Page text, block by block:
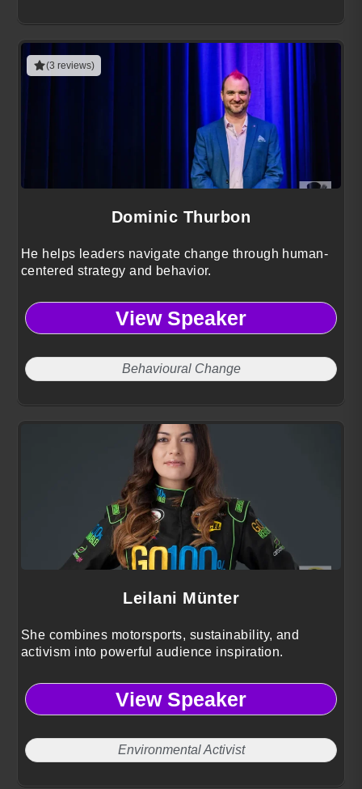
(3 reviews)
Dominic Thurbon
He helps leaders navigate change through human-
centered strategy and behavior.
View Speaker
Behavioural Change
Leilani Münter
She combines motorsports, sustainability, and
activism into powerful audience inspiration.
View Speaker
Environmental Activist